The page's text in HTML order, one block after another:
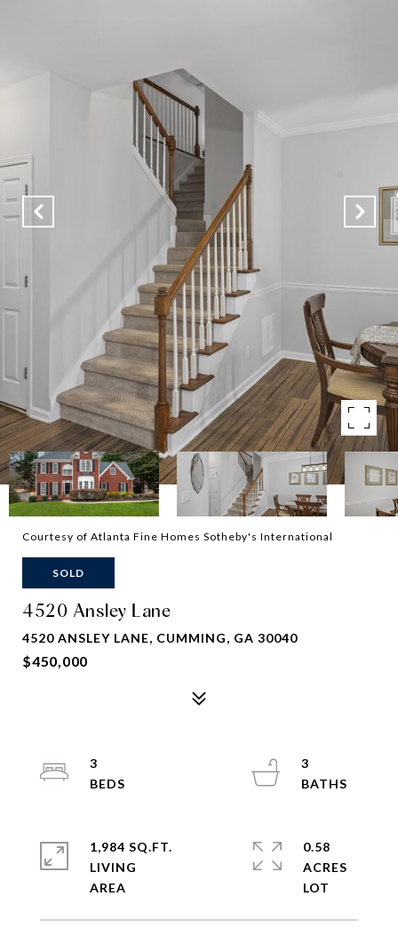
Courtesy of Atlanta Fine Homes Sotheby's International
SOLD
4520 Ansley Lane
4520 ANSLEY LANE, CUMMING, GA 30040
$450,000
3
3
1,984 SQ.FT.
LIVING
0.58
ACRES